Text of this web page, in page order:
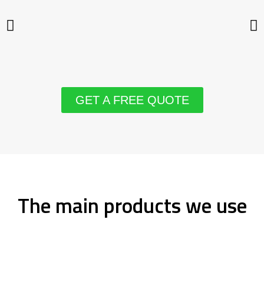
GET A FREE QUOTE
The main products we use